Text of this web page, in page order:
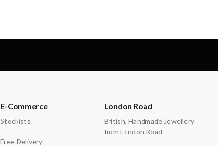
E-Commerce
Stockists
Free Delivery
London Road
British, Handmade Jewellery
from London Road